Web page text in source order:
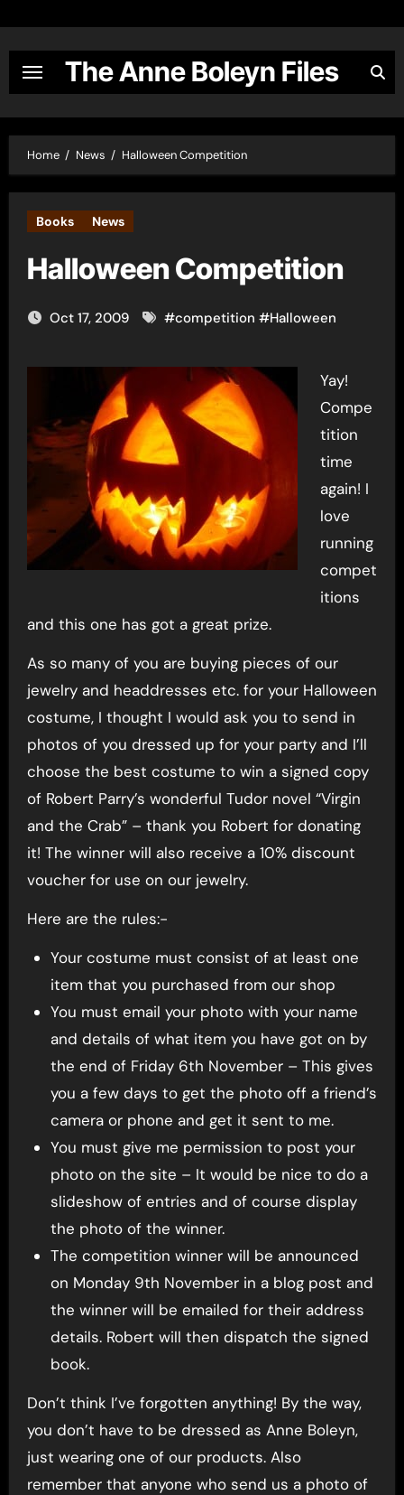
content
The Anne Boleyn Files
Home News Halloween Competition
Books News
Halloween Competition
Oct 17, 2009 #competition #Halloween
Yay!
Compe
tition
time
again! I
love
running
compet
itions
and this one has got a great prize.
As so many of you are buying pieces of our
jewelry and headdresses etc. for your Halloween
costume, I thought I would ask you to send in
photos of you dressed up for your party and I’ll
choose the best costume to win a signed copy
of Robert Parry’s wonderful Tudor novel “Virgin
and the Crab” – thank you Robert for donating
it! The winner will also receive a 10% discount
voucher for use on our jewelry.
Here are the rules:-
Your costume must consist of at least one
item that you purchased from our shop
You must email your photo with your name
and details of what item you have got on by
the end of Friday 6th November – This gives
you a few days to get the photo off a friend’s
camera or phone and get it sent to me.
You must give me permission to post your
photo on the site – It would be nice to do a
slideshow of entries and of course display
the photo of the winner.
The competition winner will be announced
on Monday 9th November in a blog post and
the winner will be emailed for their address
details. Robert will then dispatch the signed
book.
Don’t think I’ve forgotten anything! By the way,
you don’t have to be dressed as Anne Boleyn,
just wearing one of our products. Also
remember that anyone who send us a photo of